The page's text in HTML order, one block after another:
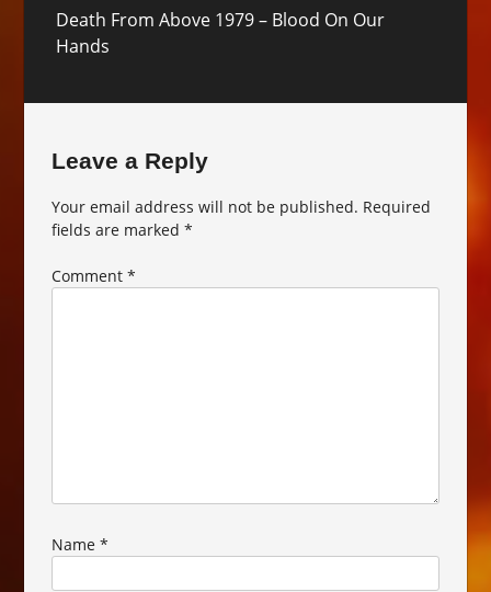
post:
Death From Above 1979 – Blood On Our
Hands
Leave a Reply
Your email address will not be published. Required
fields are marked*
Comment*
Name*